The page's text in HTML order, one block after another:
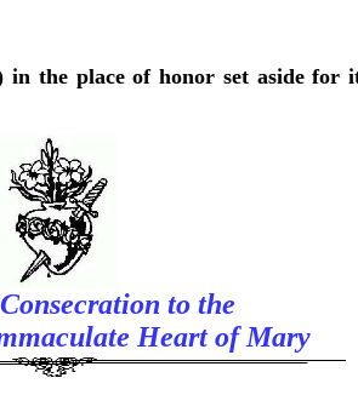
the place of honor set aside
to the
Heart of Mary